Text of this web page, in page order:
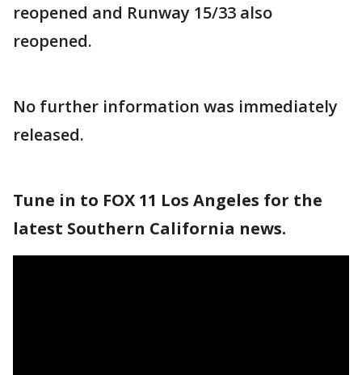
reopened and Runway 15/33 also
reopened.
No further information was immediately
released.
Tune in to FOX 11 Los Angeles for the
latest Southern California news.